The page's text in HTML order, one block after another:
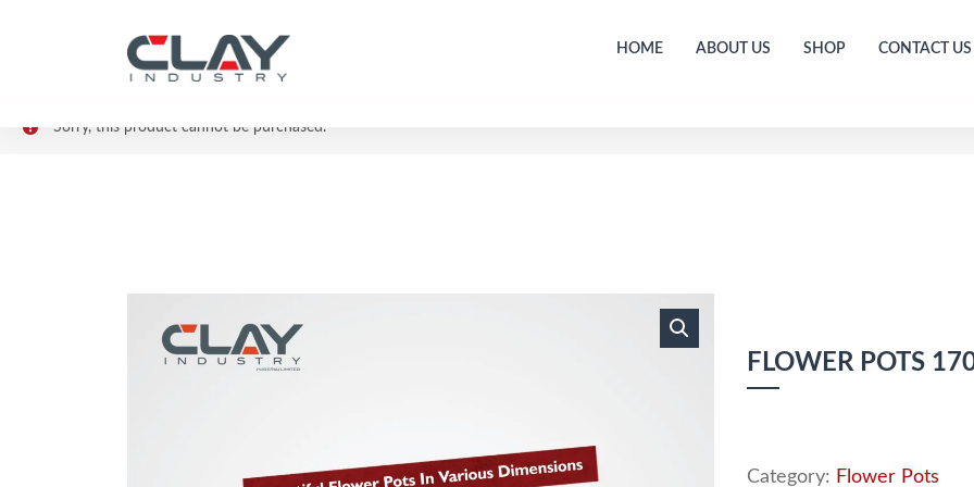
HOME ABOUT US SHOP CONTACT US
Sorry, this product cannot be purchased.
FLOWER POTS
Category: Flower Pots